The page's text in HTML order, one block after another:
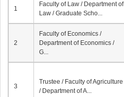
1
Faculty of Law / Department of
Law / Graduate Scho...
2
Faculty of Economics /
Department of Economics /
G...
3
Trustee / Faculty of Agriculture
/ Department of A...